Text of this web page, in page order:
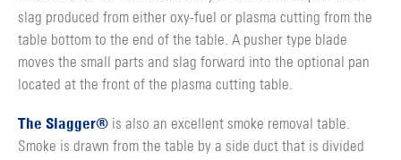
slag produced from either oxy-fuel or plasma cutting from the
table bottom to the end of the table. A pusher type blade
moves the small parts and slag forward into the optional pan
located at the front of the plasma cutting table.
The Slagger® is also an excellent smoke removal table.
Smoke is drawn from the table by a side duct that is divided